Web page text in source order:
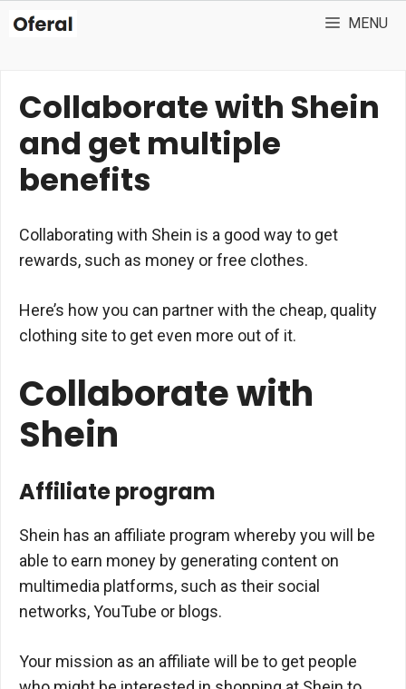
MENU
Collaborate with Shein
and get multiple
benefits
Collaborating with Shein is a good way to get
rewards, such as money or free clothes.
Here’s how you can partner with the cheap, quality
clothing site to get even more out of it.
Collaborate with
Shein
Affiliate program
Shein has an affiliate program whereby you will be
able to earn money by generating content on
multimedia platforms, such as their social
networks, YouTube or blogs.
Your mission as an affiliate will be to get people